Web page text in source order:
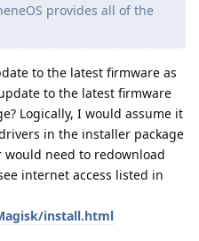
provides all of the
to the latest firmware as
to the latest firmware
Logically, I would assume it
in the installer package
need to redownload
internet access listed in
install.html